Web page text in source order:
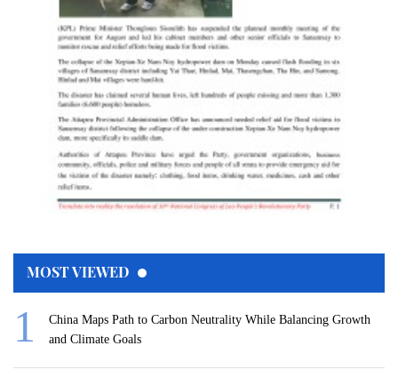
MOST VIEWED
China Maps Path to Carbon Neutrality While Balancing Growth
and Climate Goals